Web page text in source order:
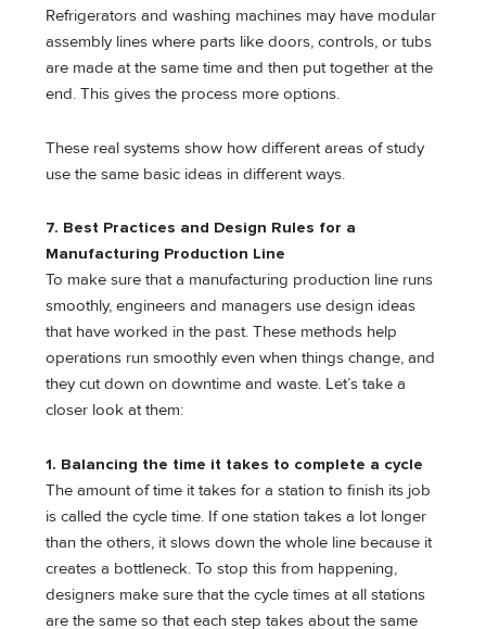
Refrigerators and washing machines may have modular
assembly lines where parts like doors, controls, or tubs
are made at the same time and then put together at the
end. This gives the process more options.
These real systems show how different areas of study
use the same basic ideas in different ways.
7. Best Practices and Design Rules for a
Manufacturing Production Line
To make sure that a manufacturing production line runs
smoothly, engineers and managers use design ideas
that have worked in the past. These methods help
operations run smoothly even when things change, and
they cut down on downtime and waste. Let’s take a
closer look at them:
1. Balancing the time it takes to complete a cycle
The amount of time it takes for a station to finish its job
is called the cycle time. If one station takes a lot longer
than the others, it slows down the whole line because it
creates a bottleneck. To stop this from happening,
designers make sure that the cycle times at all stations
are the same so that each step takes about the same